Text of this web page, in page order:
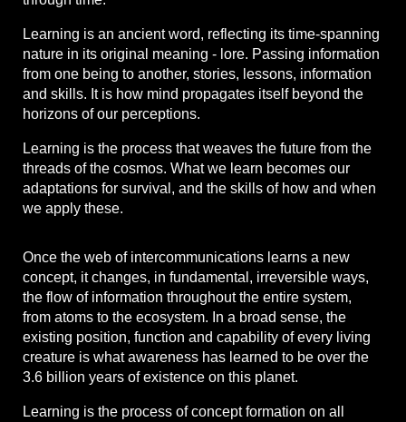
Learning is an ancient word, reflecting its time-spanning
nature in its original meaning - lore. Passing information
from one being to another, stories, lessons, information
and skills. It is how mind propagates itself beyond the
horizons of our perceptions.
Learning is the process that weaves the future from the
threads of the cosmos. What we learn becomes our
adaptations for survival, and the skills of how and when
we apply these.
Once the web of intercommunications learns a new
concept, it changes, in fundamental, irreversible ways,
the flow of information throughout the entire system,
from atoms to the ecosystem. In a broad sense, the
existing position, function and capability of every living
creature is what awareness has learned to be over the
3.6 billion years of existence on this planet.
Learning is the process of concept formation on all